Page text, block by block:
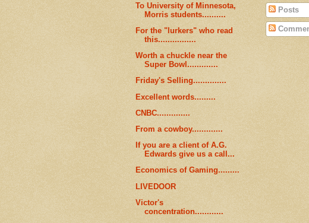
To University of Minnesota,
Morris students..........
For the "lurkers" who read
this................
Worth a chuckle near the
Super Bowl.............
Friday's Selling..............
Excellent words.........
CNBC..............
From a cowboy.............
If you are a client of A.G.
Edwards give us a call...
Economics of Gaming.........
LIVEDOOR
Victor's
concentration............
Posts